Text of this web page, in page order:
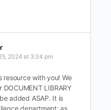
2024 at 3:34 pm
resource with you! We
LIBRARY
added ASAP. It is
department; as